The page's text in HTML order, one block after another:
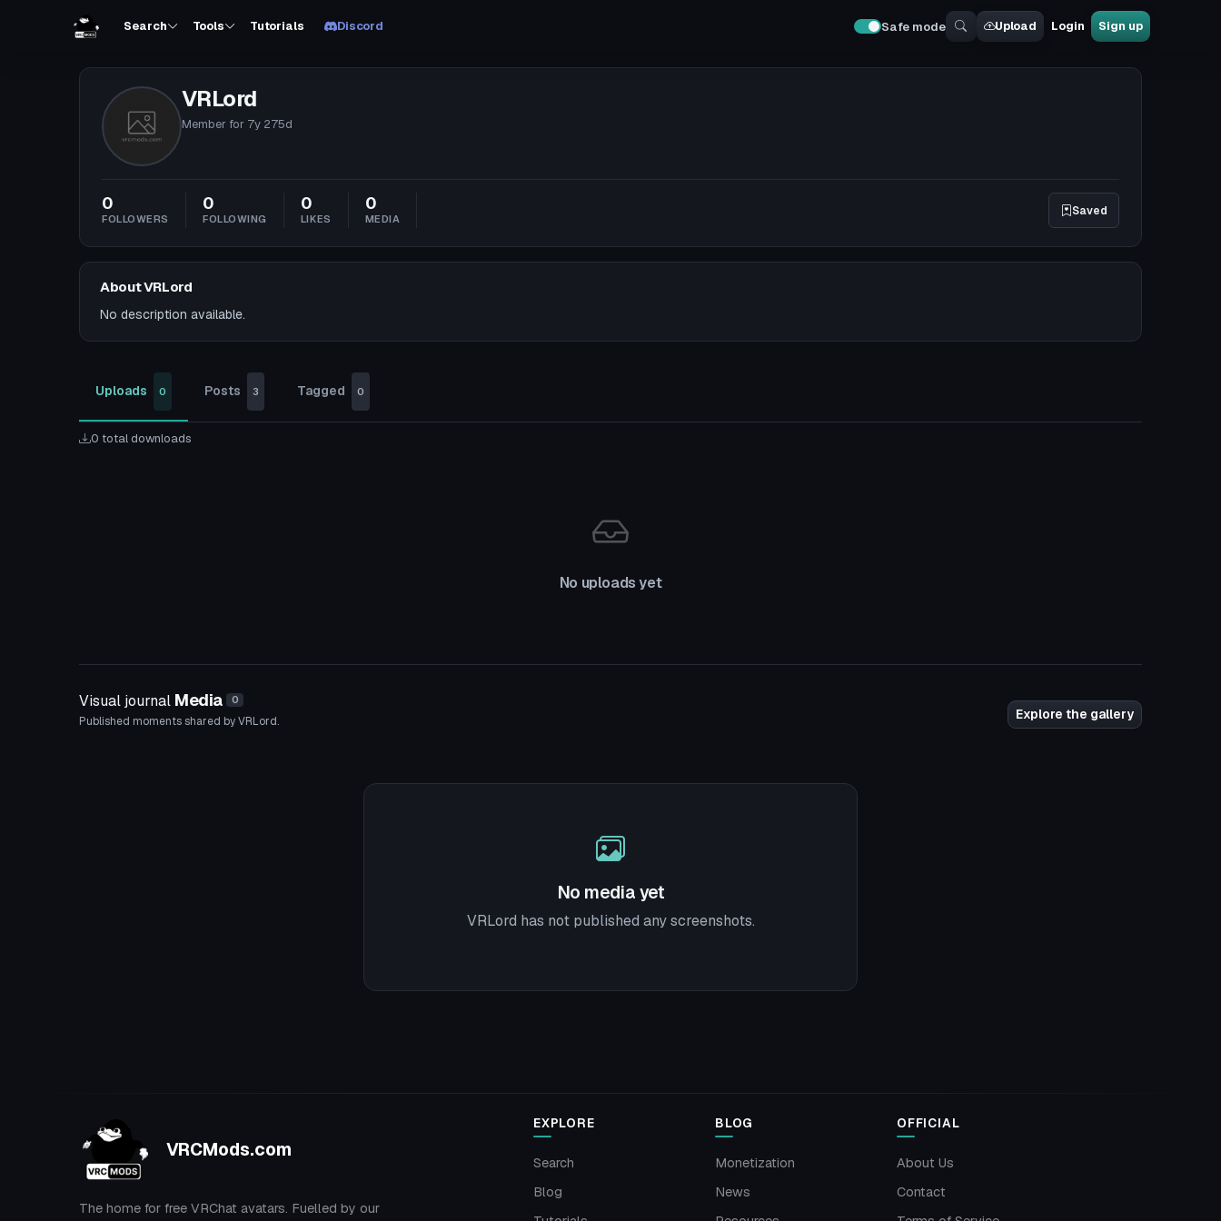
Search Tools Tutorials Discord Safe mode Upload Login Sign up
VRLord
Member for 7y 275d
0
FOLLOWERS
0
FOLLOWING
0
LIKES
0
MEDIA
Saved
About VRLord
No description available.
Uploads 0 Posts 3 Tagged 0
0 total downloads
No uploads yet
Visual journal Media 0
Published moments shared by VRLord. Explore the gallery
No media yet
VRLord has not published any screenshots.
VRCMods.com
The home for free VRChat avatars. Fuelled by our
EXPLORE
Search
Blog
BLOG
Monetization
News
OFFICIAL
About Us
Contact